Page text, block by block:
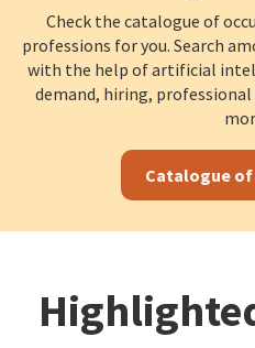
Check the catalogue of
professions for you. Search
with the help of artificial
demand, hiring, professional
Catalogue